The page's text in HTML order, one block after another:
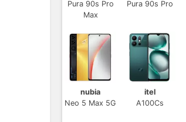
Pura 90s Pro
Max
Pura 90s Pro
nubia
Neo 5 Max 5G
itel
A100Cs